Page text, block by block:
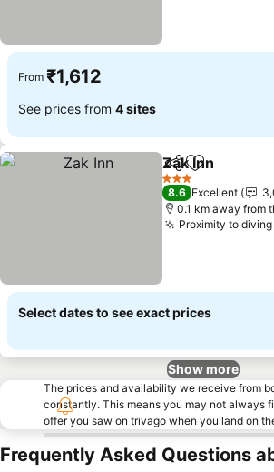
From ₹1,612
See prices from 4 sites
ShareAdd to
Zak Inn
3 Stars
8.6 Excellent
0.1 km away from
Proximity to
Select dates to see exact prices
Show more
The prices and availability we receive from
constantly. This means you may not always
offer you saw on trivago when you land on
Frequently Asked Questions